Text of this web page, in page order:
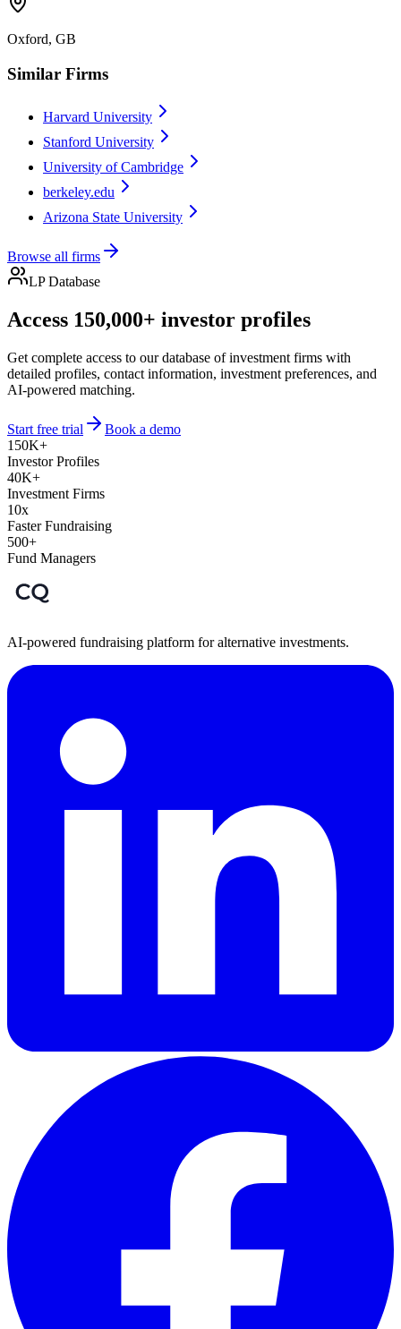
Oxford, GB
Similar Firms
Harvard University
Stanford University
University of Cambridge
berkeley.edu
Arizona State University
Browse all firms
LP Database
Access 150,000+ investor profiles
Get complete access to our database of investment firms with
detailed profiles, contact information, investment preferences, and
AI-powered matching.
Start free trial
Book a demo
150K+
Investor Profiles
40K+
Investment Firms
10x
Faster Fundraising
500+
Fund Managers
AI-powered fundraising platform for alternative investments.